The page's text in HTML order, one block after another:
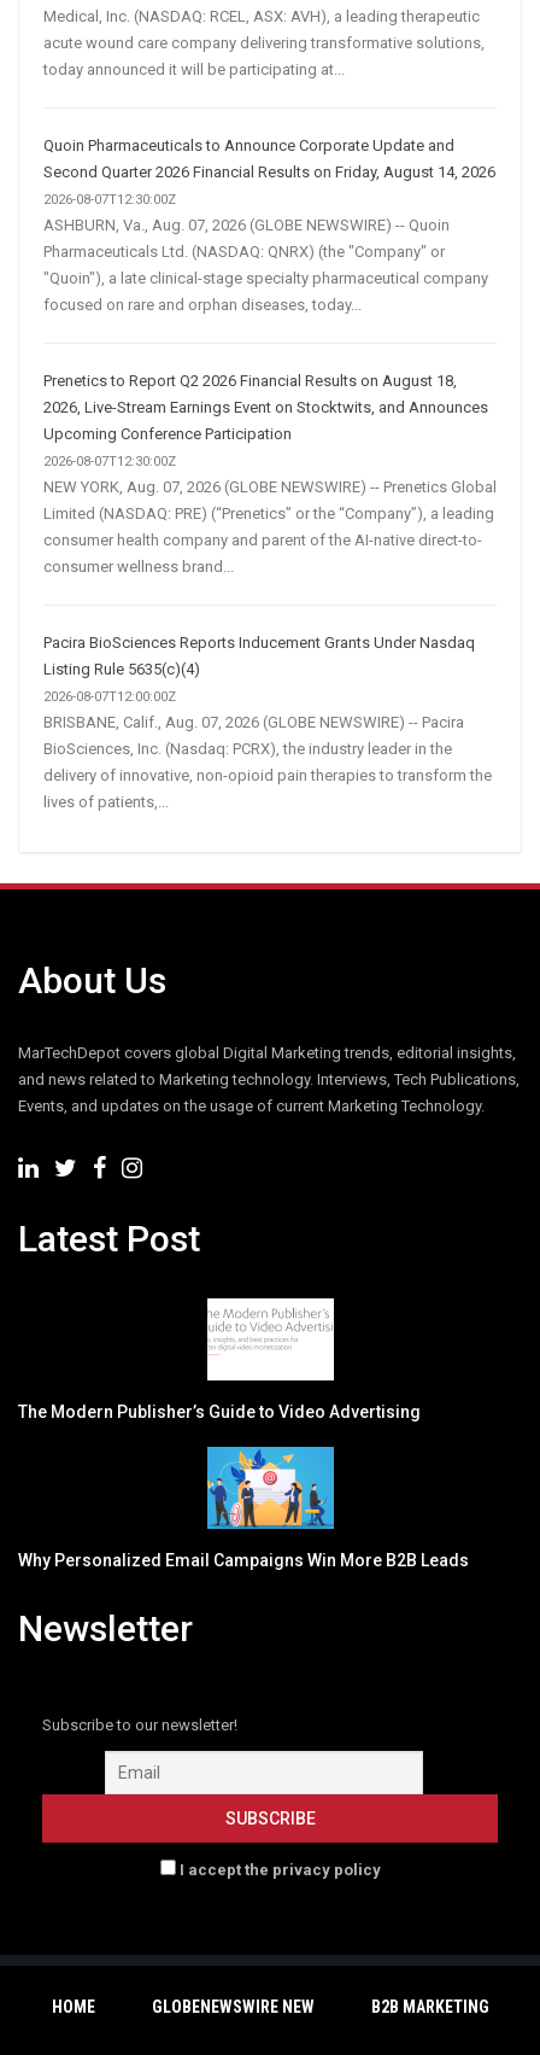
Medical, Inc. (NASDAQ: RCEL, ASX: AVH), a leading therapeutic
acute wound care company delivering transformative solutions,
today announced it will be participating at...
Quoin Pharmaceuticals to Announce Corporate Update and
Second Quarter 2026 Financial Results on Friday, August 14, 2026
2026-08-07T12:30:00Z
ASHBURN, Va., Aug. 07, 2026 (GLOBE NEWSWIRE) -- Quoin
Pharmaceuticals Ltd. (NASDAQ: QNRX) (the "Company" or
"Quoin"), a late clinical-stage specialty pharmaceutical company
focused on rare and orphan diseases, today...
Prenetics to Report Q2 2026 Financial Results on August 18,
2026, Live-Stream Earnings Event on Stocktwits, and Announces
Upcoming Conference Participation
2026-08-07T12:30:00Z
NEW YORK, Aug. 07, 2026 (GLOBE NEWSWIRE) -- Prenetics Global
Limited (NASDAQ: PRE) (“Prenetics” or the “Company”), a leading
consumer health company and parent of the AI-native direct-to-
consumer wellness brand...
Pacira BioSciences Reports Inducement Grants Under Nasdaq
Listing Rule 5635(c)(4)
2026-08-07T12:00:00Z
BRISBANE, Calif., Aug. 07, 2026 (GLOBE NEWSWIRE) -- Pacira
BioSciences, Inc. (Nasdaq: PCRX), the industry leader in the
delivery of innovative, non-opioid pain therapies to transform the
lives of patients,...
About Us
MarTechDepot covers global Digital Marketing trends, editorial insights,
and news related to Marketing technology. Interviews, Tech Publications,
Events, and updates on the usage of current Marketing Technology.
Latest Post
The Modern Publisher’s Guide to Video Advertising
Why Personalized Email Campaigns Win More B2B Leads
Newsletter
Subscribe to our newsletter!
I accept the privacy policy
HOME GLOBENEWSWIRE NEW B2B MARKETING